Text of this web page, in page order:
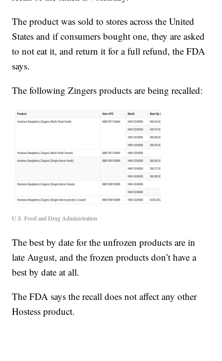
The product was sold to stores across the United
States and if consumers bought one, they are asked
to not eat it, and return it for a full refund, the FDA
says.
The following Zingers products are being recalled:
U.S. Food and Drug Administration
The best by date for the unfrozen products are in
late August, and the frozen products don’t have a
best by date at all.
The FDA says the recall does not affect any other
Hostess product.